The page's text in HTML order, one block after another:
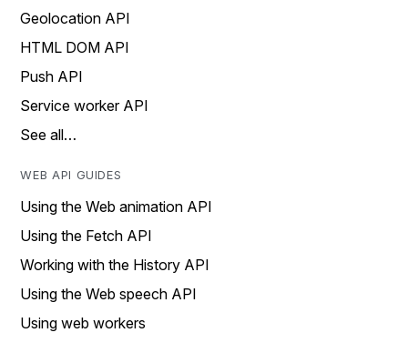
Geolocation API
HTML DOM API
Push API
Service worker API
See all…
WEB API GUIDES
Using the Web animation API
Using the Fetch API
Working with the History API
Using the Web speech API
Using web workers